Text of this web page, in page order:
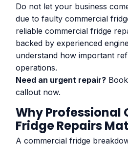
Do not let your business
due to faulty commercial
reliable commercial fridge
backed by experienced
understand how important
operations.
Need an urgent repair?
callout now.
Why Professional
Fridge Repairs
A commercial fridge